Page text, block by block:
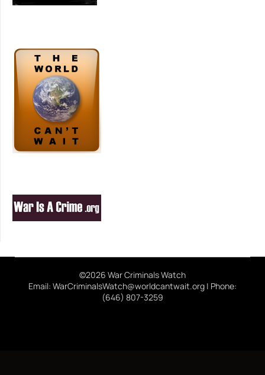
©2026 War Criminals Watch
Email: WarCriminalsWatch@worldcantwait.org | Phone:
(646) 807-3259